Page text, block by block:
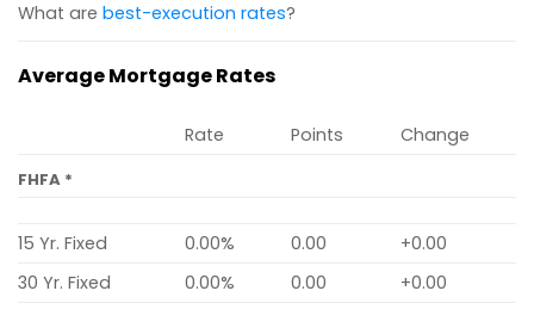
What are best-execution rates?
Average Mortgage Rates
Rate Points Change
FHFA *
15 Yr. Fixed 0.00% 0.00
+0.00
30 Yr. Fixed
0.00% 0.00 +0.00